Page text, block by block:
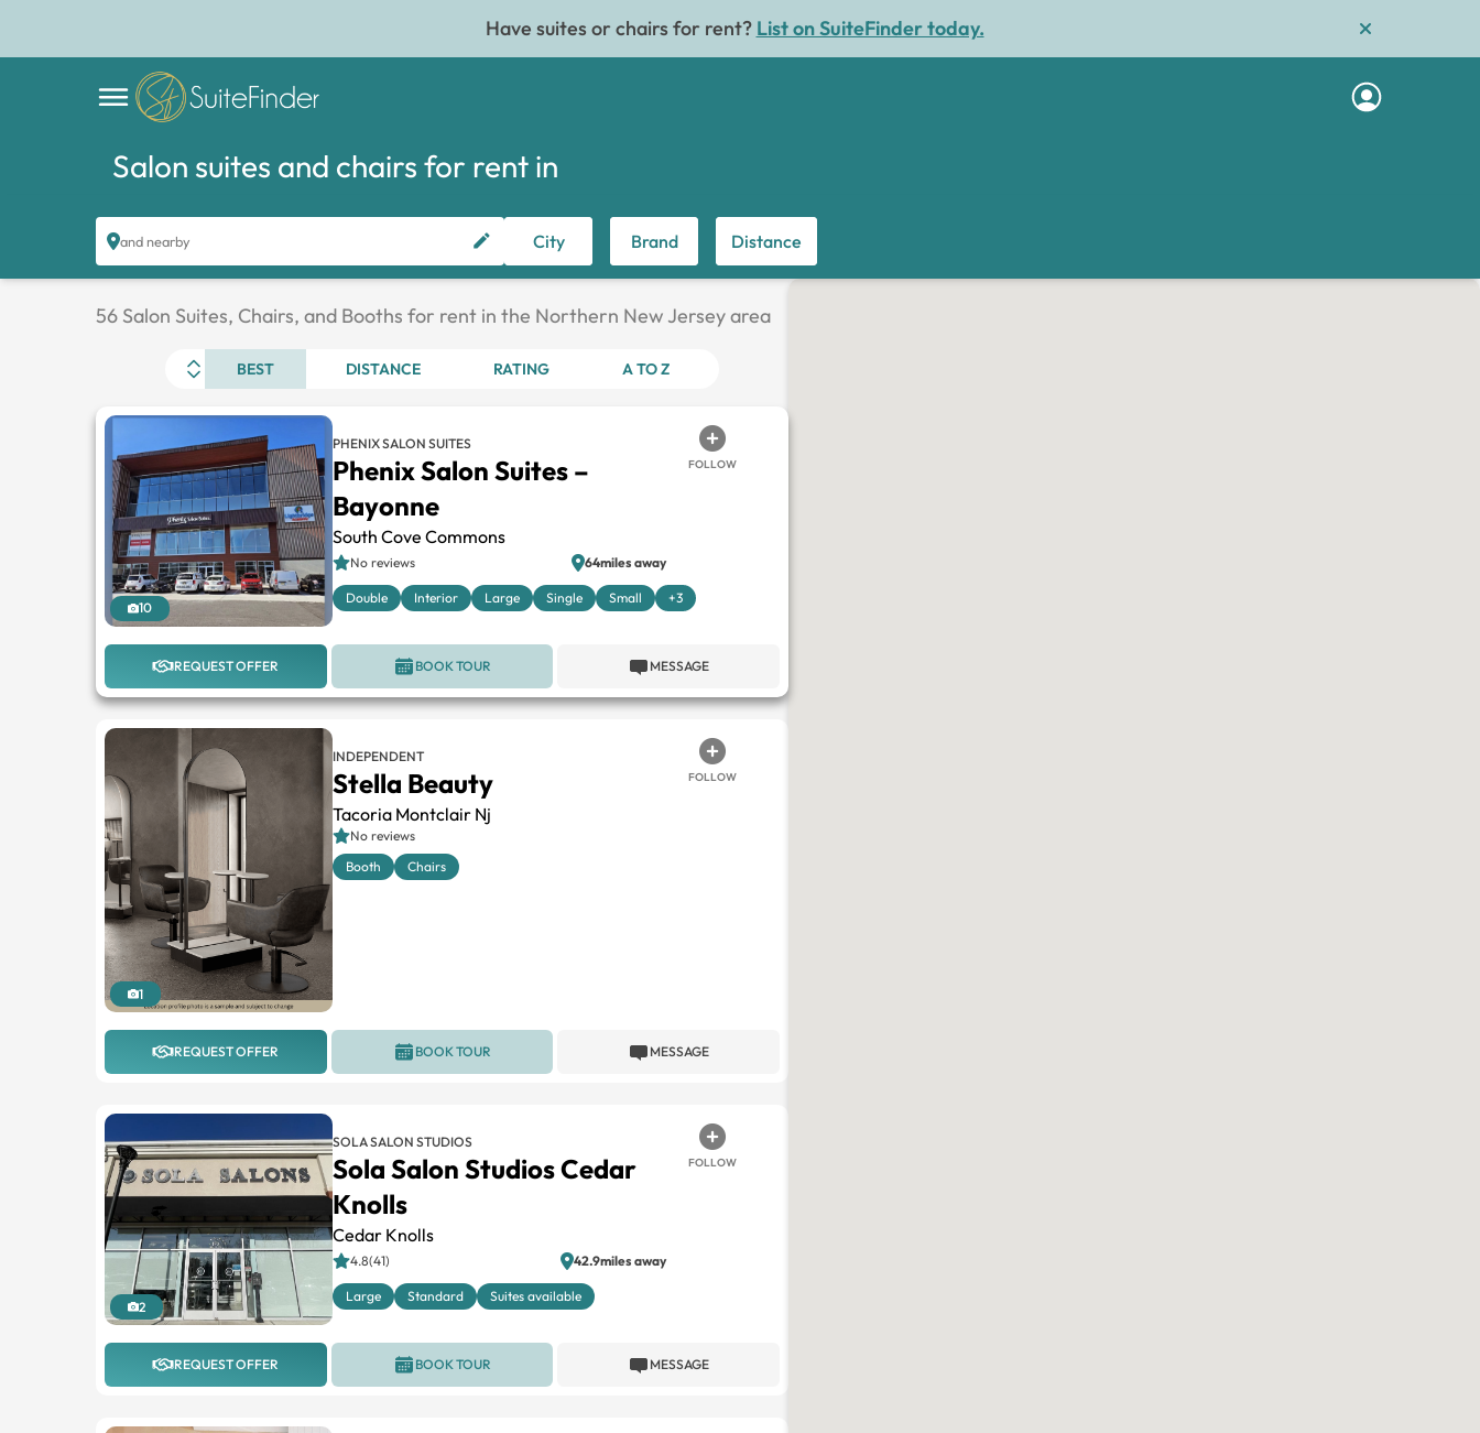
Have suites or chairs for rent? List on SuiteFinder today.
Salon suites and chairs for rent in
and nearby City Brand Distance
56 Salon Suites, Chairs, and Booths for rent in the Northern New Jersey area
BEST DISTANCE RATING A TO Z
10
PHENIX SALON SUITES
Phenix Salon Suites –
Bayonne
South Cove Commons
FOLLOW
No reviews 64miles away
Double Interior Large Single Small +3
REQUEST OFFER MESSAGE
BOOK TOUR
1
INDEPENDENT
Stella Beauty
Tacoria Montclair Nj
FOLLOW
No reviews
Booth
Chairs
REQUEST OFFER MESSAGE
BOOK TOUR
2
SOLA SALON STUDIOS
Sola Salon Studios Cedar
Knolls
Cedar Knolls
FOLLOW
4.8(41) 42.9miles away
Large Standard Suites available
REQUEST OFFER MESSAGE
BOOK TOUR